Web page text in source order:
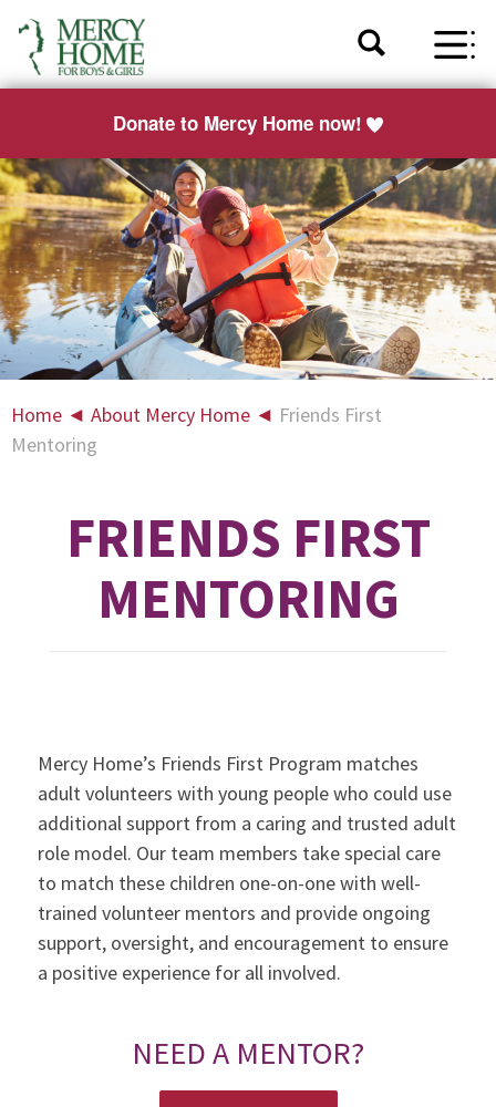
Donate to Mercy Home now!
Home ◄ About Mercy Home ◄ Friends First
Mentoring
FRIENDS FIRST
MENTORING
Mercy Home’s Friends First Program matches
adult volunteers with young people who could use
additional support from a caring and trusted adult
role model. Our team members take special care
to match these children one-on-one with well-
trained volunteer mentors and provide ongoing
support, oversight, and encouragement to ensure
a positive experience for all involved.
NEED A MENTOR?